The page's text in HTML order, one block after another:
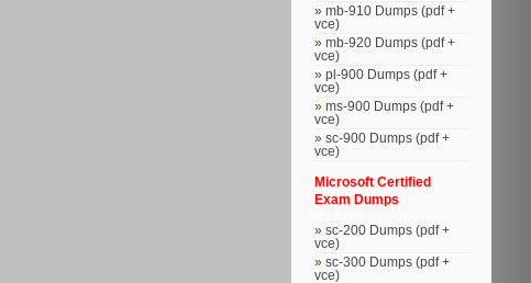
mb-910 Dumps (pdf +
vce)
mb-920 Dumps (pdf +
vce)
pl-900 Dumps (pdf +
vce)
ms-900 Dumps (pdf +
vce)
sc-900 Dumps (pdf +
vce)
Microsoft Certified
Exam Dumps
sc-200 Dumps (pdf +
vce)
sc-300 Dumps (pdf +
vce)